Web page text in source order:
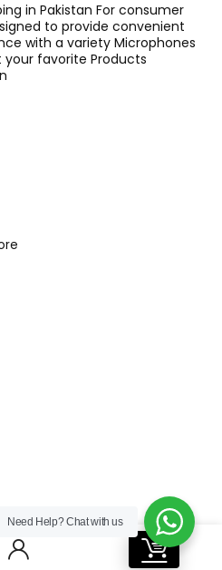
0
in Pakistan For consumer
to provide convenient
with a variety Microphones
your favorite Products
Need Help?Chat with us